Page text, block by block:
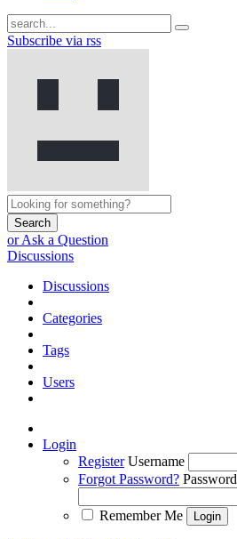
Subscribe via rss
Search
or Ask a Question
Discussions
Discussions
Categories
Tags
Users
Login
Register Username
Forgot Password? Password
Remember Me